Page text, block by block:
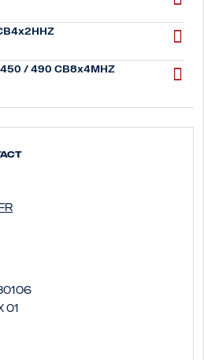
/ 490 CB8x4MHZ
01